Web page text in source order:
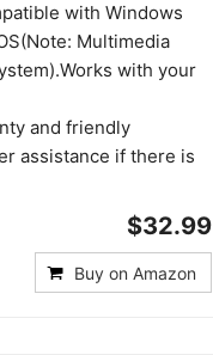
with Windows
Multimedia
with your
and friendly
assistance if there is
$32.99
Buy on Amazon